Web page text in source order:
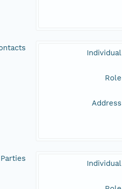
Individual
Role
Address
Individual